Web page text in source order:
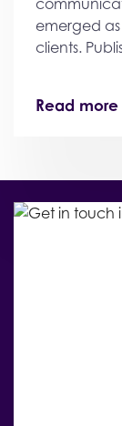
emerged
clients.
Read more